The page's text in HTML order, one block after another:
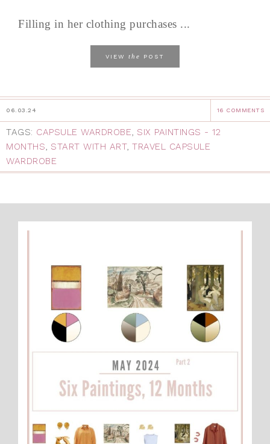
Filling in her clothing purchases ...
VIEW the POST
06.03.24 16 COMMENTS
TAGS: CAPSULE WARDROBE, SIX PAINTINGS - 12
MONTHS, START WITH ART, TRAVEL CAPSULE
WARDROBE